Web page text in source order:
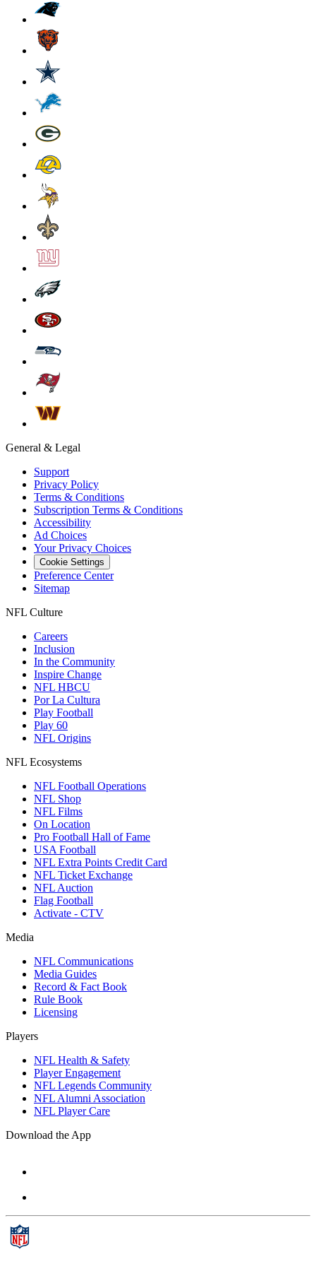
General & Legal
Support
Privacy Policy
Terms & Conditions
Subscription Terms & Conditions
Accessibility
Ad Choices
Your Privacy Choices
Cookie Settings
Preference Center
Sitemap
NFL Culture
Careers
Inclusion
In the Community
Inspire Change
NFL HBCU
Por La Cultura
Play Football
Play 60
NFL Origins
NFL Ecosystems
NFL Football Operations
NFL Shop
NFL Films
On Location
Pro Football Hall of Fame
USA Football
NFL Extra Points Credit Card
NFL Ticket Exchange
NFL Auction
Flag Football
Activate - CTV
Media
NFL Communications
Media Guides
Record & Fact Book
Rule Book
Licensing
Players
NFL Health & Safety
Player Engagement
NFL Legends Community
NFL Alumni Association
NFL Player Care
Download the App